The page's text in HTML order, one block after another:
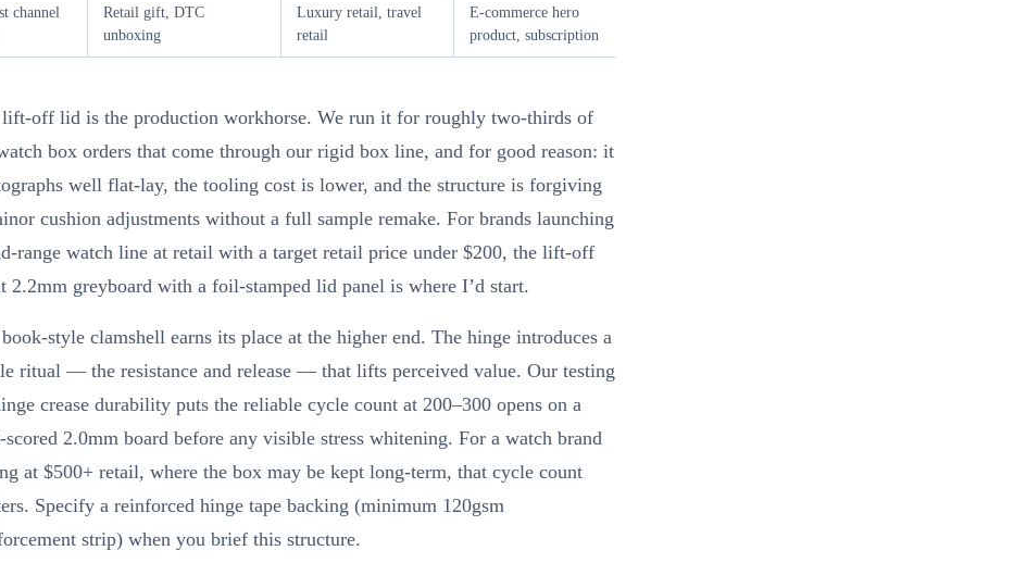
channel
Retail gift, DTC
unboxing
Luxury retail, travel
retail
E-commerce hero
product, subscription
off lid is the production workhorse. We run it for roughly two-thirds of
box orders that come through our rigid box line, and for good reason: it
well flat-lay, the tooling cost is lower, and the structure is forgiving
cushion adjustments without a full sample remake. For brands launching
range watch line at retail with a target retail price under $200, the lift-off
2.2mm greyboard with a foil-stamped lid panel is where I’d start.
style clamshell earns its place at the higher end. The hinge introduces a
ritual — the resistance and release — that lifts perceived value. Our testing
crease durability puts the reliable cycle count at 200–300 opens on a
2.0mm board before any visible stress whitening. For a watch brand
at $500+ retail, where the box may be kept long-term, that cycle count
Specify a reinforced hinge tape backing (minimum 120gsm
strip) when you brief this structure.